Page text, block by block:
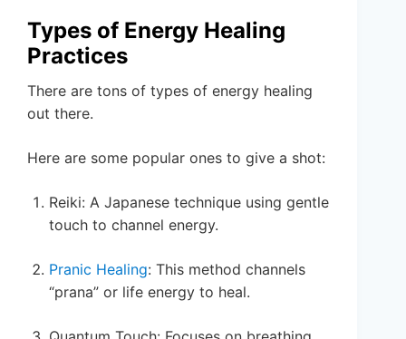
Types of Energy Healing
Practices
There are tons of types of energy healing
out there.
Here are some popular ones to give a shot:
Reiki: A Japanese technique using gentle
touch to channel energy.
Pranic Healing: This method channels
“prana” or life energy to heal.